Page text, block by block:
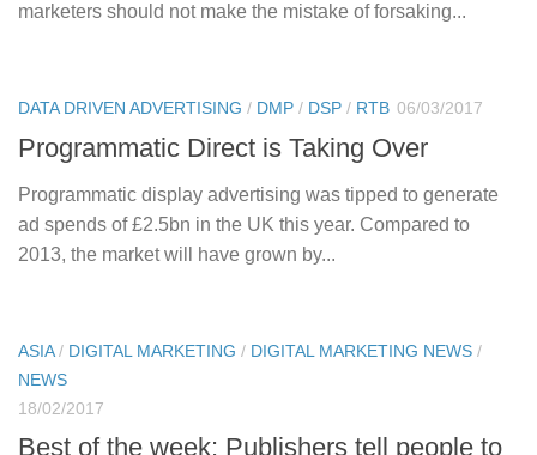
marketers should not make the mistake of forsaking...
DATA DRIVEN ADVERTISING / DMP / DSP / RTB 06/03/2017
Programmatic Direct is Taking Over
Programmatic display advertising was tipped to generate
ad spends of £2.5bn in the UK this year. Compared to
2013, the market will have grown by...
ASIA/ DIGITAL MARKETING / DIGITAL MARKETING NEWS /
NEWS
18/02/2017
Best of the week: Publishers tell people to